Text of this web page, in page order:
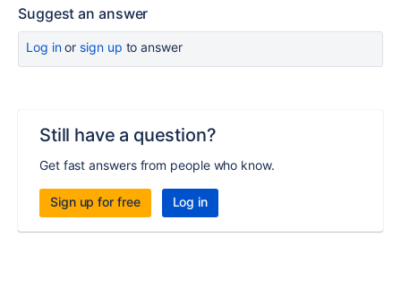
Suggest an answer
Log inor sign up to answer
Still have a question?
Get fast answers from people who know.
Sign up for free Log in